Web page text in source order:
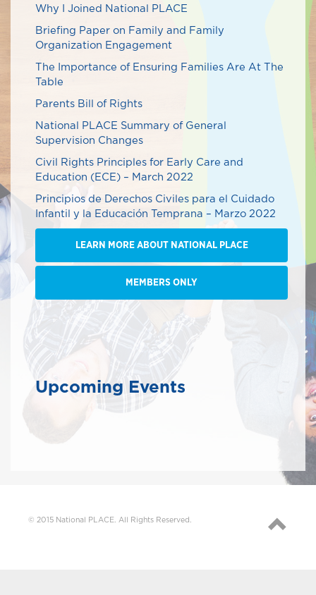
Why I Joined National PLACE
Briefing Paper on Family and Family
Organization Engagement
The Importance of Ensuring Families Are At The
Table
Parents Bill of Rights
National PLACE Summary of General
Supervision Changes
Civil Rights Principles for Early Care and
Education (ECE) – March 2022
Principios de Derechos Civiles para el Cuidado
Infantil y la Educación Temprana – Marzo 2022
LEARN MORE ABOUT NATIONAL PLACE
MEMBERS ONLY
Upcoming Events
© 2015 National PLACE. All Rights Reserved.